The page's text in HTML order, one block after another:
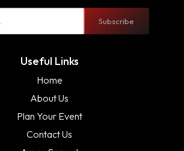
Subscribe
Useful Links
Home
About Us
Plan Your Event
Contact Us